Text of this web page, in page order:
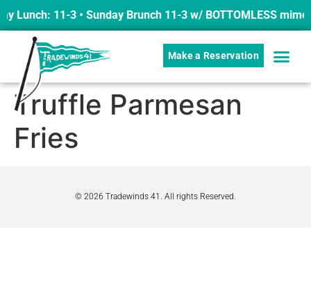
Lunch: 11-3 • Sunday Brunch 11-3 w/ BOTTOMLESS
Make a Reservation
Truffle Parmesan
Fries
© 2026 Tradewinds 41. All rights Reserved.